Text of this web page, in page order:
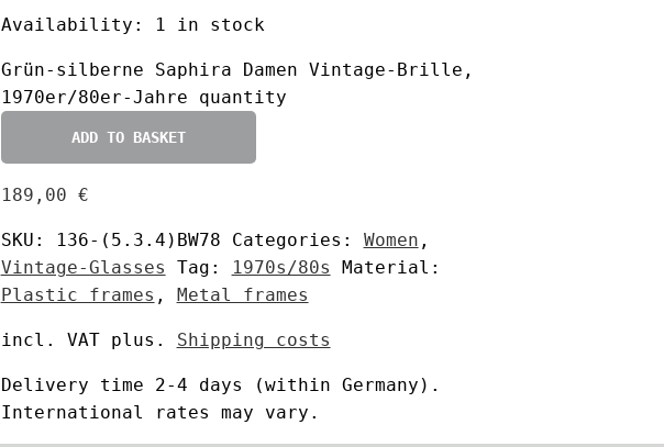
Availability: 1 in stock
Grün-silberne Saphira Damen Vintage-Brille,
1970er/80er-Jahre quantity
ADD TO BASKET
189,00 €
SKU: 136-(5.3.4)BW78 Categories: Women ,
Vintage-Glasses
Tag: 1970s/80s
Material:
Plastic frames , Metal frames
incl. VAT plus. Shipping costs
Delivery time 2-4 days (within Germany).
International rates may vary.